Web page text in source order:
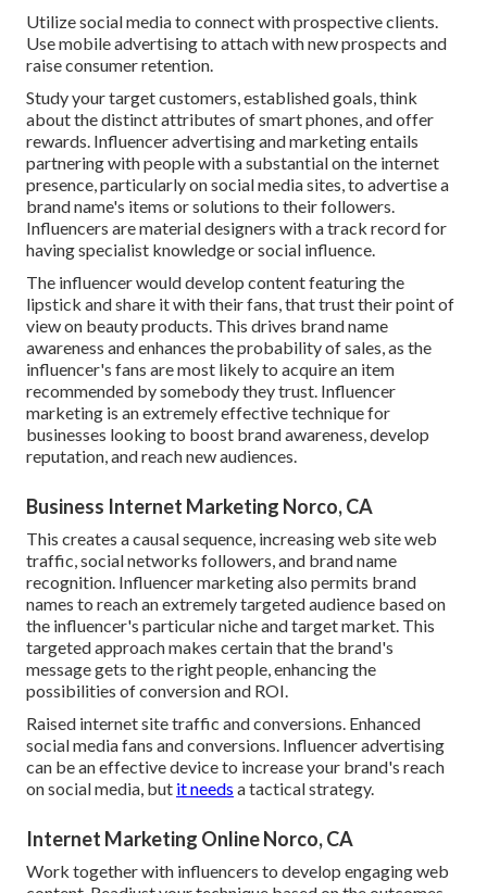
Utilize social media to connect with prospective clients.
Use mobile advertising to attach with new prospects and
raise consumer retention.
Study your target customers, established goals, think
about the distinct attributes of smart phones, and offer
rewards. Influencer advertising and marketing entails
partnering with people with a substantial on the internet
presence, particularly on social media sites, to advertise a
brand name's items or solutions to their followers.
Influencers are material designers with a track record for
having specialist knowledge or social influence.
The influencer would develop content featuring the
lipstick and share it with their fans, that trust their point of
view on beauty products. This drives brand name
awareness and enhances the probability of sales, as the
influencer's fans are most likely to acquire an item
recommended by somebody they trust. Influencer
marketing is an extremely effective technique for
businesses looking to boost brand awareness, develop
reputation, and reach new audiences.
Business Internet Marketing Norco, CA
This creates a causal sequence, increasing web site web
traffic, social networks followers, and brand name
recognition. Influencer marketing also permits brand
names to reach an extremely targeted audience based on
the influencer's particular niche and target market. This
targeted approach makes certain that the brand's
message gets to the right people, enhancing the
possibilities of conversion and ROI.
Raised internet site traffic and conversions. Enhanced
social media fans and conversions. Influencer advertising
can be an effective device to increase your brand's reach
on social media, but it needs a tactical strategy.
Internet Marketing Online Norco, CA
Work together with influencers to develop engaging web